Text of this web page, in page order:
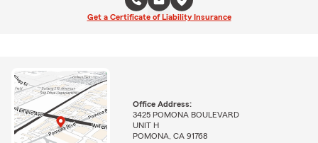
Get a Certificate of Liability Insurance
Office Address:
3425 POMONA BOULEVARD
UNIT H
POMONA, CA 91768